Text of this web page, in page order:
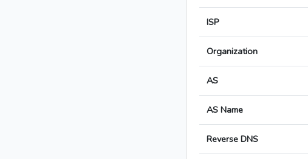
ISP
Organization
AS
AS Name
Reverse DNS